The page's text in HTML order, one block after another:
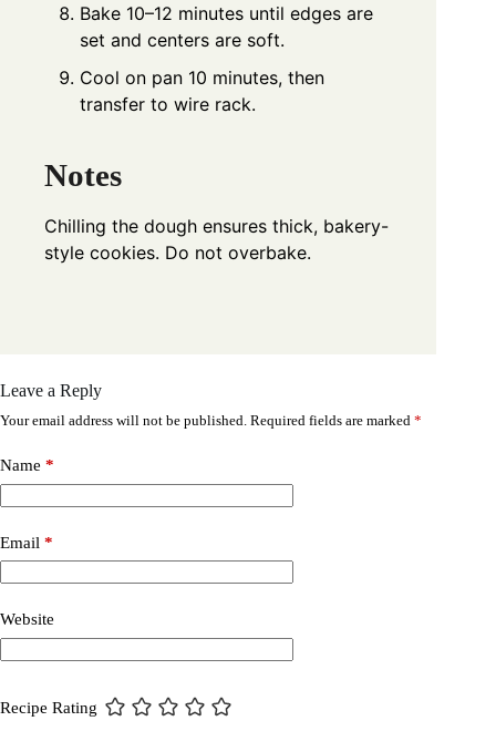
Bake 10–12 minutes until edges are
set and centers are soft.
Cool on pan 10 minutes, then
transfer to wire rack.
Notes
Chilling the dough ensures thick, bakery-
style cookies. Do not overbake.
Leave a Reply
Your email address will not be published. Required fields are marked *
Name *
Email *
Website
Recipe Rating